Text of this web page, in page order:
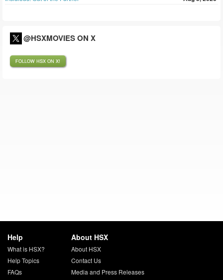
@HSXMOVIES ON X
FOLLOW HSX ON X!
Help
What is HSX?
Help Topics
FAQs
About HSX
About HSX
Contact Us
Media and Press Releases